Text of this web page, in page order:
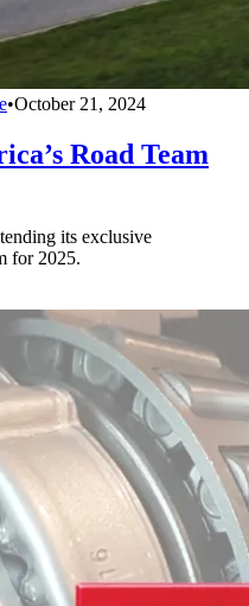
•October 21, 2024
Road Team
its exclusive
for 2025.